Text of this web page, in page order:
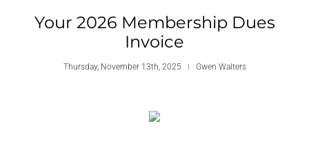
Your 2026 Membership Dues
Invoice
Thursday, November 13th, 2025 Gwen Walters